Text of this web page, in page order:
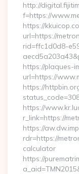
http://
f=https://
https://
url=https://
rid=ffc1d0d8-
https://plaques-
url=https://
https://
https://
r_link=https://
https://
rdr=https://
calculator
https://